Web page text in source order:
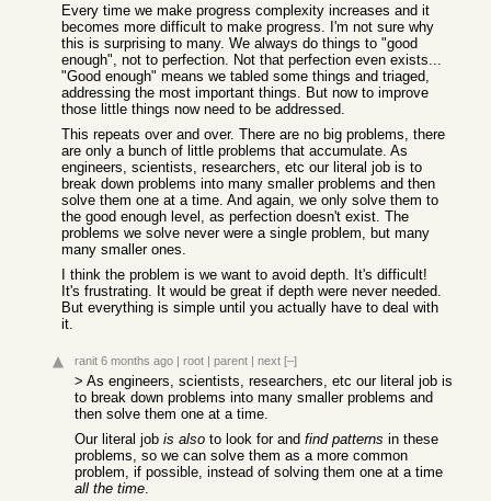
Every time we make progress complexity increases and it
becomes more difficult to make progress. I'm not sure why
this is surprising to many. We always do things to "good
enough", not to perfection. Not that perfection even exists...
"Good enough" means we tabled some things and triaged,
addressing the most important things. But now to improve
those little things now need to be addressed.
This repeats over and over. There are no big problems, there
are only a bunch of little problems that accumulate. As
engineers, scientists, researchers, etc our literal job is to
break down problems into many smaller problems and then
solve them one at a time. And again, we only solve them to
the good enough level, as perfection doesn't exist. The
problems we solve never were a single problem, but many
many smaller ones.
I think the problem is we want to avoid depth. It's difficult!
It's frustrating. It would be great if depth were never needed.
But everything is simple until you actually have to deal with
it.
ranit 6 months ago | root | parent | next [–]
> As engineers, scientists, researchers, etc our literal job is
to break down problems into many smaller problems and
then solve them one at a time.
Our literal job is also to look for and find patterns in these
problems, so we can solve them as a more common
problem, if possible, instead of solving them one at a time
all the time.